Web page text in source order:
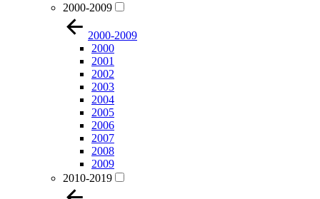
2000-2009
2000-2009
2000
2001
2002
2003
2004
2005
2006
2007
2008
2009
2010-2019